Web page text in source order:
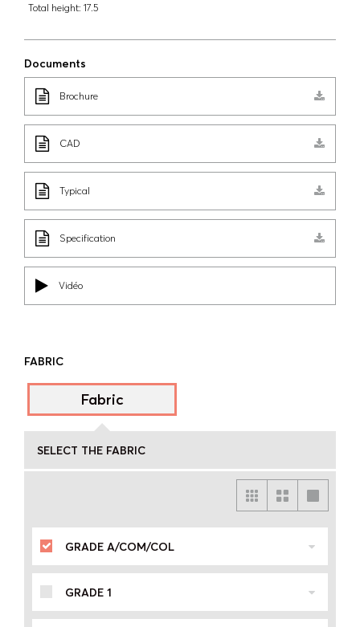
Total height: 17.5
Documents
Brochure
CAD
Typical
Specification
Vidéo
FABRIC
Fabric
SELECT THE FABRIC
GRADE A/COM/COL
GRADE 1